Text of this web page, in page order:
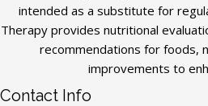
intended as a substitute for
Therapy provides nutritional
recommendations for foods,
improvements to
Contact Info